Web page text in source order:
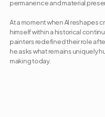
permanence and material
At a moment when AI reshapes
himself within a historical
painters redefined their role
he asks what remains uniquely
making today.